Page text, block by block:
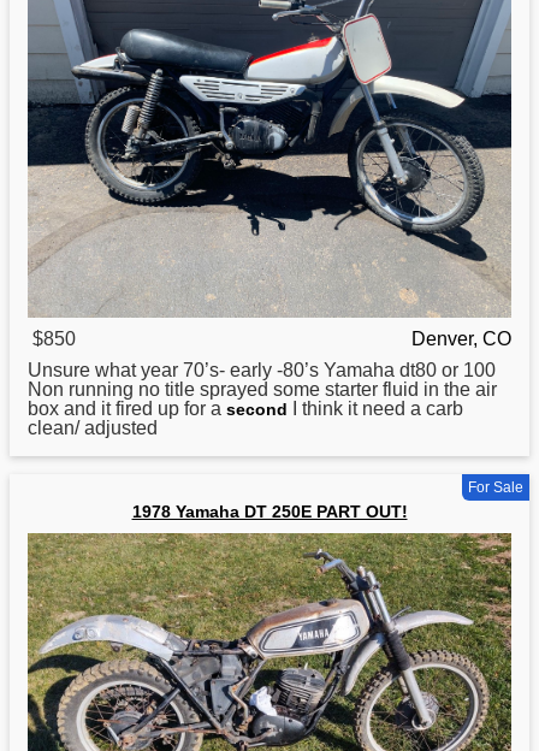
$850
Denver, CO
Unsure what year 70’s- early -80’s Yamaha dt80 or 100
Non running no title sprayed some starter fluid in the air
box and it fired up for a second I think it need a carb
clean/ adjusted
For Sale
1978 Yamaha DT 250E PART OUT!